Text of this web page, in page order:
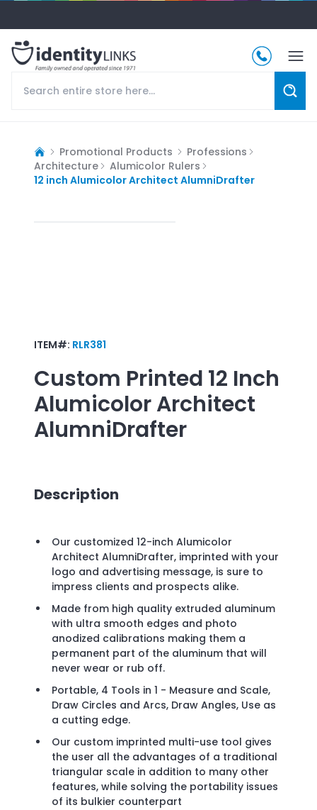
Promotional Products
Professions
Architecture
Alumicolor Rulers
12 inch Alumicolor Architect AlumniDrafter
ITEM#: RLR381
Custom Printed 12 Inch
Alumicolor Architect
AlumniDrafter
Description
Our customized 12-inch Alumicolor
Architect AlumniDrafter, imprinted with your
logo and advertising message, is sure to
impress clients and prospects alike.
Made from high quality extruded aluminum
with ultra smooth edges and photo
anodized calibrations making them a
permanent part of the aluminum that will
never wear or rub off.
Portable, 4 Tools in 1 - Measure and Scale,
Draw Circles and Arcs, Draw Angles, Use as
a cutting edge.
Our custom imprinted multi-use tool gives
the user all the advantages of a traditional
triangular scale in addition to many other
features, while solving the portability issues
of its bulkier counterpart